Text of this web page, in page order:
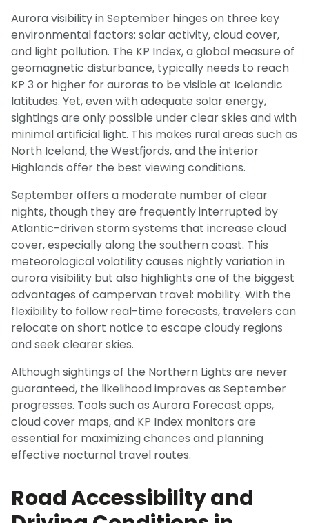
Aurora visibility in September hinges on three key
environmental factors: solar activity, cloud cover,
and light pollution. The KP Index, a global measure of
geomagnetic disturbance, typically needs to reach
KP 3 or higher for auroras to be visible at Icelandic
latitudes. Yet, even with adequate solar energy,
sightings are only possible under clear skies and with
minimal artificial light. This makes rural areas such as
North Iceland, the Westfjords, and the interior
Highlands offer the best viewing conditions.
September offers a moderate number of clear
nights, though they are frequently interrupted by
Atlantic-driven storm systems that increase cloud
cover, especially along the southern coast. This
meteorological volatility causes nightly variation in
aurora visibility but also highlights one of the biggest
advantages of campervan travel: mobility. With the
flexibility to follow real-time forecasts, travelers can
relocate on short notice to escape cloudy regions
and seek clearer skies.
Although sightings of the Northern Lights are never
guaranteed, the likelihood improves as September
progresses. Tools such as Aurora Forecast apps,
cloud cover maps, and KP Index monitors are
essential for maximizing chances and planning
effective nocturnal travel routes.
Road Accessibility and